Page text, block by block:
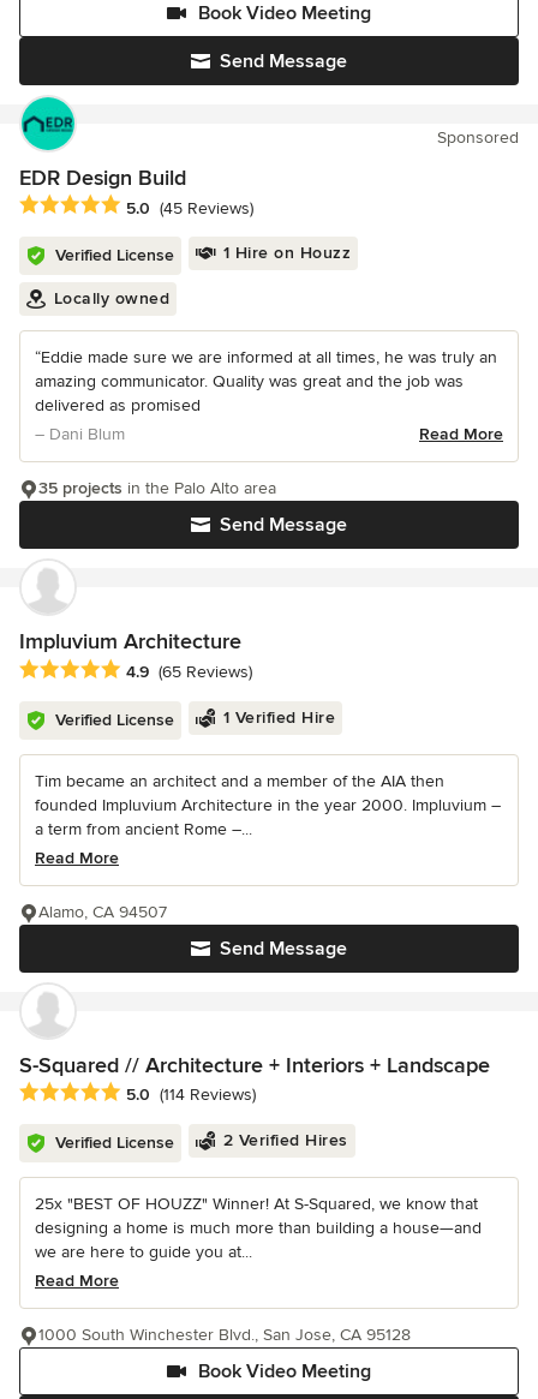
Send Message
Book Video Meeting
Sponsored
EDR Design Build
Average rating: 5 out of 5 stars
5.0 (45 Reviews)
Verified License 1 Hire on Houzz
Locally owned
“Eddie made sure we are informed at all times, he was truly an
amazing communicator. Quality was great and the job was
delivered as promised
– Dani Blum
Read More
Send Message
35 projects in the Palo Alto area
Impluvium Architecture
Average rating: 4.9 out of 5 stars
4.9 (65 Reviews)
Verified License 1 Verified Hire
Tim became an architect and a member of the AIA then
founded Impluvium Architecture in the year 2000. Impluvium –
a term from ancient Rome –...
Read More
Send Message
Alamo, CA 94507
S-Squared // Architecture + Interiors + Landscape
Average rating: 5 out of 5 stars
5.0 (114 Reviews)
Verified License 2 Verified Hires
25x "BEST OF HOUZZ" Winner! At S-Squared, we know that
designing a home is much more than building a house—and
we are here to guide you at...
Read More
Book Video Meeting
1000 South Winchester Blvd., San Jose, CA 95128